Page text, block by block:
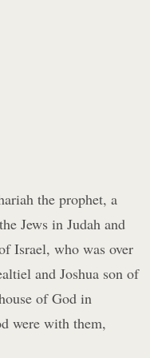
the prophet, a
Jews in Judah and
Israel, who was over
and Joshua son of
of God in
were with them,